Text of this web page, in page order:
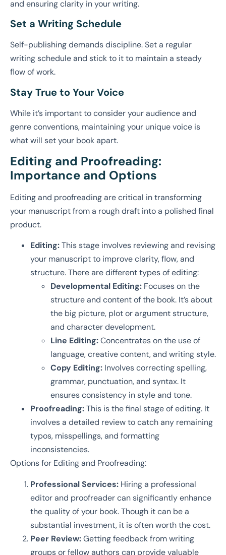
and ensuring clarity in your writing.
Set a Writing Schedule
Self-publishing demands discipline. Set a regular
writing schedule and stick to it to maintain a steady
flow of work.
Stay True to Your Voice
While it’s important to consider your audience and
genre conventions, maintaining your unique voice is
what will set your book apart.
Editing and Proofreading:
Importance and Options
Editing and proofreading are critical in transforming
your manuscript from a rough draft into a polished final
product.
Editing:This stage involves reviewing and revising
your manuscript to improve clarity, flow, and
structure. There are different types of editing:
Developmental Editing: Focuses on the
structure and content of the book. It’s about
the big picture, plot or argument structure,
and character development.
Line Editing:Concentrates on the use of
language, creative content, and writing style.
Copy Editing: Involves correcting spelling,
grammar, punctuation, and syntax. It
ensures consistency in style and tone.
Proofreading:This is the final stage of editing. It
involves a detailed review to catch any remaining
typos, misspellings, and formatting
inconsistencies.
Options for Editing and Proofreading:
Professional Services: Hiring a professional
editor and proofreader can significantly enhance
the quality of your book. Though it can be a
substantial investment, it is often worth the cost.
Peer Review:Getting feedback from writing
groups or fellow authors can provide valuable